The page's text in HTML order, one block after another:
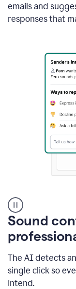
emails and
responses that
user
using
Grammarly
instantly
to
an
e-
mail
Sound
The AI detects
single click so
intend.